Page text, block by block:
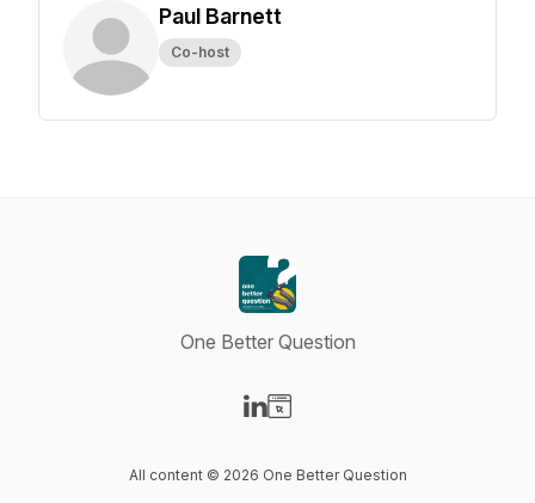
Paul Barnett
Co-host
One Better Question
All content © 2026 One Better Question